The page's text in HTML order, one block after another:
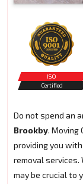
ISO
Certified
Do not spend an
Brookby. Moving
providing you
removal
may be crucial to